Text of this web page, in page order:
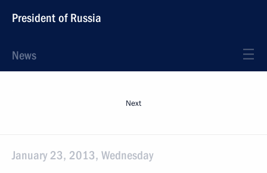
President of Russia
News
Next
January 23, 2013, Wednesday